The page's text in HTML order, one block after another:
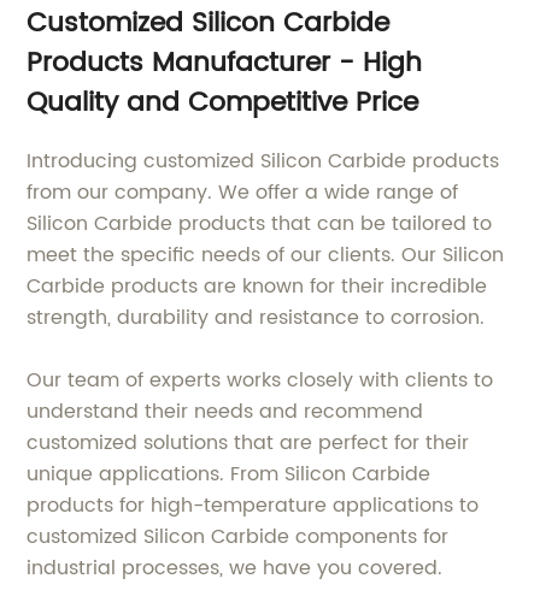
Customized Silicon Carbide
Products Manufacturer - High
Quality and Competitive Price
Introducing customized Silicon Carbide products
from our company. We offer a wide range of
Silicon Carbide products that can be tailored to
meet the specific needs of our clients. Our Silicon
Carbide products are known for their incredible
strength, durability and resistance to corrosion.
Our team of experts works closely with clients to
understand their needs and recommend
customized solutions that are perfect for their
unique applications. From Silicon Carbide
products for high-temperature applications to
customized Silicon Carbide components for
industrial processes, we have you covered.